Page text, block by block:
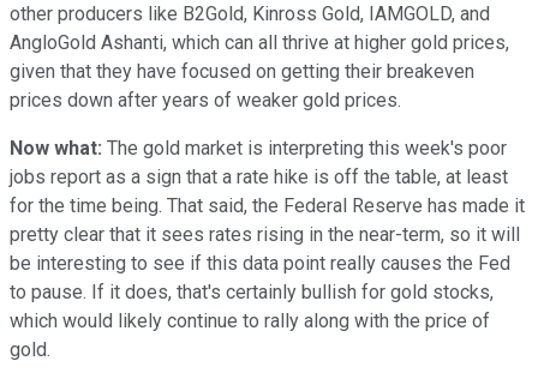
other producers like B2Gold, Kinross Gold, IAMGOLD, and
AngloGold Ashanti, which can all thrive at higher gold prices,
given that they have focused on getting their breakeven
prices down after years of weaker gold prices.
Now what: The gold market is interpreting this week's poor
jobs report as a sign that a rate hike is off the table, at least
for the time being. That said, the Federal Reserve has made it
pretty clear that it sees rates rising in the near-term, so it will
be interesting to see if this data point really causes the Fed
to pause. If it does, that's certainly bullish for gold stocks,
which would likely continue to rally along with the price of
gold.